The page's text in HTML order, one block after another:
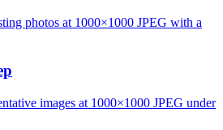
photos at 1000×1000 JPEG with a
images at 1000×1000 JPEG under